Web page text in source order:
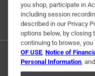
you shop, participate in
including session
described in our Privacy
options below, by closing
continuing to browse,
OF USE, Notice of
Personal Information, and